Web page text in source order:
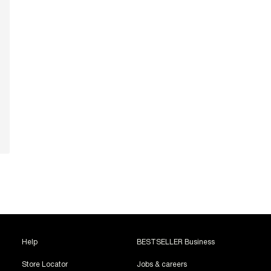
Help
Store Locator
BESTSELLER Business
Jobs & careers